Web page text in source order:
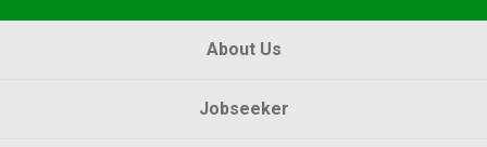
About Us
Jobseeker